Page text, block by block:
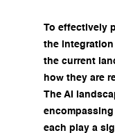
To effectively
the
the current
how they are
The AI
each play a